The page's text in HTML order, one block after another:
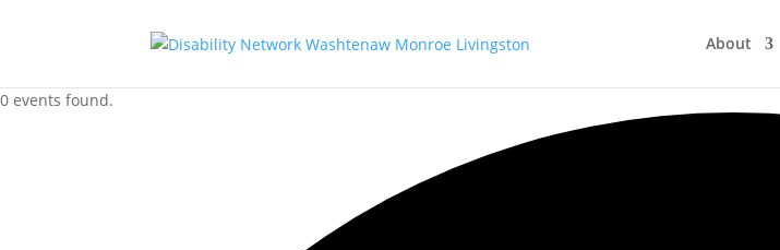
About
0 events found.